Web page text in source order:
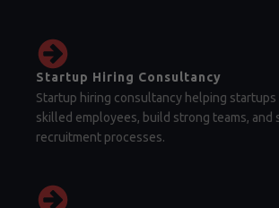
Startup Hiring Consultancy
Startup hiring consultancy helping
skilled employees, build strong teams, and
recruitment processes.